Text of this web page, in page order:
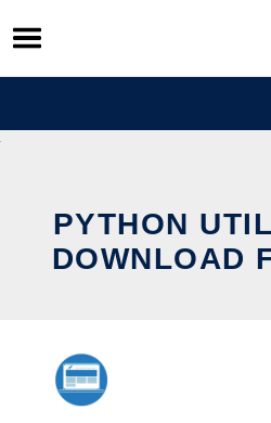
Skip
to
content
PYTHON
DOWNLOAD